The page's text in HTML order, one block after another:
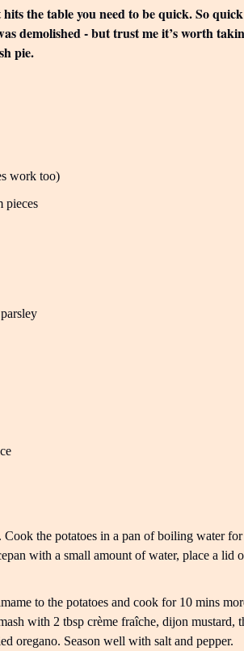
the table you need to be quick. So
demolished - but trust me it’s worth
pie.
work too)
pieces
the potatoes in a pan of boiling water
with a small amount of water, place a lid
to the potatoes and cook for 10 mins
with 2 tbsp crème fraîche, dijon mustard,
oregano. Season well with salt and pepper.